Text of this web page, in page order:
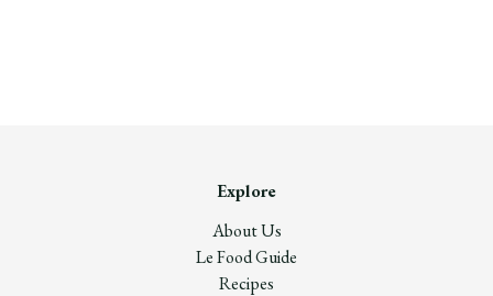
Explore
About Us
Le Food Guide
Recipes